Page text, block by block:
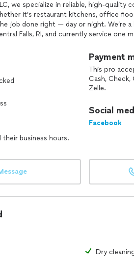
we specialize in reliable, high-quality
it’s restaurant kitchens, office
job done right — day or night. We’re a
Falls, RI, and currently service one
grease traps or hoods, but we do
— fast responses, free quotes, and
business hours.
Payment
This pro
Cash, Check,
Zelle.
Social
Facebook
Dry